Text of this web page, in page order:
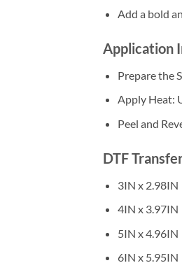
Add a bold
Application
Prepare the
Apply Heat:
Peel and
DTF
3IN x 2.98IN
4IN x 3.97IN
5IN x 4.96IN
6IN x 5.95IN